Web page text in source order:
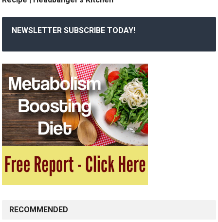
NEWSLETTER SUBSCRIBE TODAY!
RECOMMENDED